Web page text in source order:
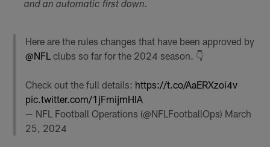
and an automatic first down.
Here are the rules changes that have been approved by
@NFL clubs so far for the 2024 season. 👇
Check out the full details: https://t.co/AaERXzoi4v
pic.twitter.com/1jFmijmHIA
— NFL Football Operations (@NFLFootballOps) March
25, 2024